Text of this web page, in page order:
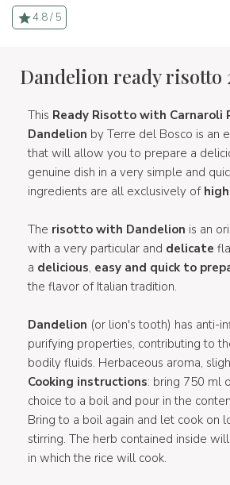
4.8 / 5
Dandelion ready risotto
This Ready Risotto with Carnaroli
Dandelion by Terre del Bosco is an
that will allow you to prepare a
genuine dish in a very simple and
ingredients are all exclusively of
The risotto with Dandelion is an
with a very particular and delicate
a delicious, easy and quick to
the flavor of Italian tradition.
Dandelion (or lion's tooth) has anti-
purifying properties, contributing to
bodily fluids. Herbaceous aroma,
Cooking instructions: bring 750 ml
choice to a boil and pour in the
Bring to a boil again and let cook on
stirring. The herb contained inside
in which the rice will cook.